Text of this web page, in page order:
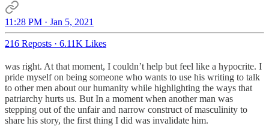
11:28 PM · Jan 5, 2021
216 Reposts · 6.11K Likes
was right. At that moment, I couldn’t help but feel like a hypocrite. I
pride myself on being someone who wants to use his writing to talk
to other men about our humanity while highlighting the ways that
patriarchy hurts us. But In a moment when another man was
stepping out of the unfair and narrow construct of masculinity to
share his story, the first thing I did was invalidate him.